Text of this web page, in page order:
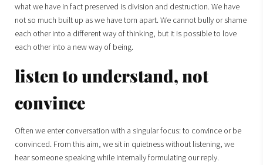
what we have in fact preserved is division and destruction. We have
not so much built up as we have torn apart. We cannot bully or shame
each other into a different way of thinking, but it is possible to love
each other into a new way of being.
listen to understand, not
convince
Often we enter conversation with a singular focus: to convince or be
convinced. From this aim, we sit in quietness without listening, we
hear someone speaking while internally formulating our reply.